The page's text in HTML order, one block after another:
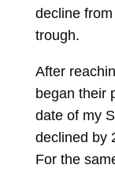
decline
trough.
After
began their
date of my
declined by
For the